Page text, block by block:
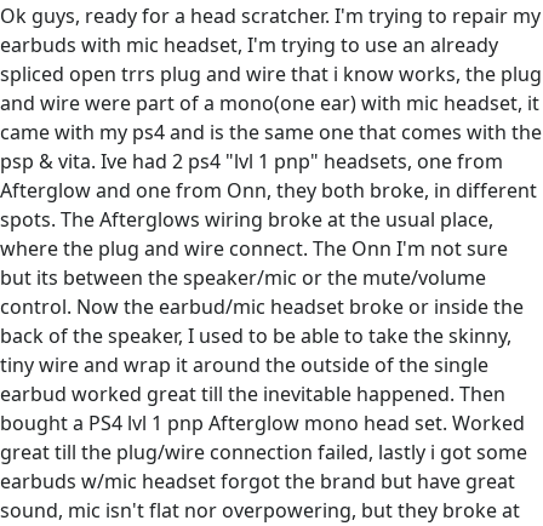
Ok guys, ready for a head scratcher. I'm trying to repair my
earbuds with mic headset, I'm trying to use an already
spliced open trrs plug and wire that i know works, the plug
and wire were part of a mono(one ear) with mic headset, it
came with my ps4 and is the same one that comes with the
psp & vita. Ive had 2 ps4 "lvl 1 pnp" headsets, one from
Afterglow and one from Onn, they both broke, in different
spots. The Afterglows wiring broke at the usual place,
where the plug and wire connect. The Onn I'm not sure
but its between the speaker/mic or the mute/volume
control. Now the earbud/mic headset broke or inside the
back of the speaker, I used to be able to take the skinny,
tiny wire and wrap it around the outside of the single
earbud worked great till the inevitable happened. Then
bought a PS4 lvl 1 pnp Afterglow mono head set. Worked
great till the plug/wire connection failed, lastly i got some
earbuds w/mic headset forgot the brand but have great
sound, mic isn't flat nor overpowering, but they broke at